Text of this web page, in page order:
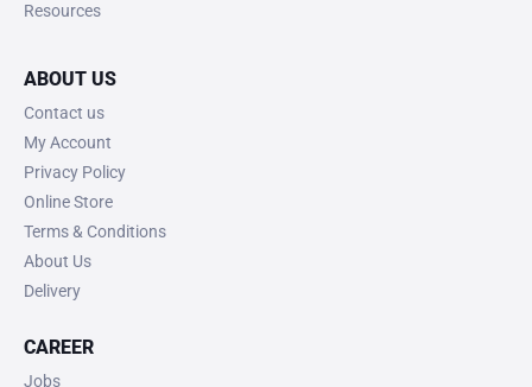
Resources
ABOUT US
Contact us
My Account
Privacy Policy
Online Store
Terms & Conditions
About Us
Delivery
CAREER
Jobs